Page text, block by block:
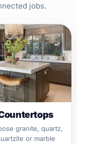
jobs.
granite, quartz,
or marble